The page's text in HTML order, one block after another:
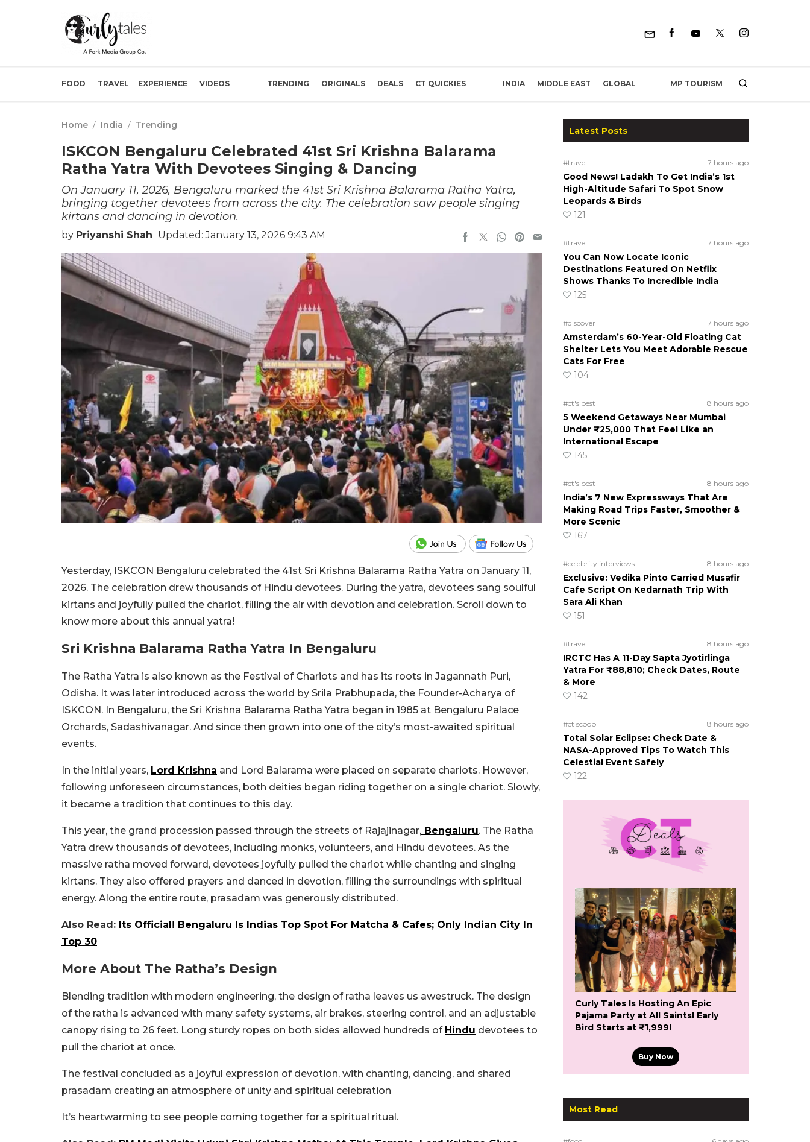
FOOD TRAVEL EXPERIENCE VIDEOS TRENDING ORIGINALS DEALS CT QUICKIES INDIA MIDDLE EAST GLOBAL MP TOURISM
Home / India / Trending
ISKCON Bengaluru Celebrated 41st Sri Krishna Balarama
Ratha Yatra With Devotees Singing & Dancing
On January 11, 2026, Bengaluru marked the 41st Sri Krishna Balarama Ratha Yatra,
bringing together devotees from across the city. The celebration saw people singing
kirtans and dancing in devotion.
by Priyanshi Shah Updated: January 13, 2026 9:43 AM
Yesterday, ISKCON Bengaluru celebrated the 41st Sri Krishna Balarama Ratha Yatra on January 11,
2026. The celebration drew thousands of Hindu devotees. During the yatra, devotees sang soulful
kirtans and joyfully pulled the chariot, filling the air with devotion and celebration. Scroll down to
know more about this annual yatra!
Sri Krishna Balarama Ratha Yatra In Bengaluru
The Ratha Yatra is also known as the Festival of Chariots and has its roots in Jagannath Puri,
Odisha. It was later introduced across the world by Srila Prabhupada, the Founder-Acharya of
ISKCON. In Bengaluru, the Sri Krishna Balarama Ratha Yatra began in 1985 at Bengaluru Palace
Orchards, Sadashivanagar. And since then grown into one of the city’s most-awaited spiritual
events.
In the initial years, Lord Krishna and Lord Balarama were placed on separate chariots. However,
following unforeseen circumstances, both deities began riding together on a single chariot. Slowly,
it became a tradition that continues to this day.
This year, the grand procession passed through the streets of Rajajinagar, Bengaluru. The Ratha
Yatra drew thousands of devotees, including monks, volunteers, and Hindu devotees. As the
massive ratha moved forward, devotees joyfully pulled the chariot while chanting and singing
kirtans. They also offered prayers and danced in devotion, filling the surroundings with spiritual
energy. Along the entire route, prasadam was generously distributed.
Also Read: Its Official! Bengaluru Is Indias Top Spot For Matcha & Cafes; Only Indian City In
Top 30
More About The Ratha’s Design
Blending tradition with modern engineering, the design of ratha leaves us awestruck. The design
of the ratha is advanced with many safety systems, air brakes, steering control, and an adjustable
canopy rising to 26 feet. Long sturdy ropes on both sides allowed hundreds of Hindu devotees to
pull the chariot at once.
The festival concluded as a joyful expression of devotion, with chanting, dancing, and shared
prasadam creating an atmosphere of unity and spiritual celebration
It’s heartwarming to see people coming together for a spiritual ritual.
Latest Posts
#travel 7 hours ago
Good News! Ladakh To Get India’s 1st
High-Altitude Safari To Spot Snow
Leopards & Birds
121
#travel 7 hours ago
You Can Now Locate Iconic
Destinations Featured On Netflix
Shows Thanks To Incredible India
125
#discover 7 hours ago
Amsterdam’s 60-Year-Old Floating Cat
Shelter Lets You Meet Adorable Rescue
Cats For Free
104
#ct's best 8 hours ago
5 Weekend Getaways Near Mumbai
Under ₹25,000 That Feel Like an
International Escape
145
#ct's best 8 hours ago
India’s 7 New Expressways That Are
Making Road Trips Faster, Smoother &
More Scenic
167
#celebrity interviews 8 hours ago
Exclusive: Vedika Pinto Carried Musafir
Cafe Script On Kedarnath Trip With
Sara Ali Khan
151
#travel 8 hours ago
IRCTC Has A 11-Day Sapta Jyotirlinga
Yatra For ₹88,810; Check Dates, Route
& More
142
#ct scoop 8 hours ago
Total Solar Eclipse: Check Date &
NASA-Approved Tips To Watch This
Celestial Event Safely
122
Curly Tales Is Hosting An Epic
Pajama Party at All Saints! Early
Bird Starts at ₹1,999!
Buy Now
Most Read